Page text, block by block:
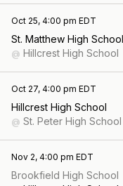
Oct 25, 4:00 pm EDT
St. Matthew High School
@ Hillcrest High School
Oct 27, 4:00 pm EDT
Hillcrest High School
@ St. Peter High School
Nov 2, 4:00 pm EDT
Brookfield High School